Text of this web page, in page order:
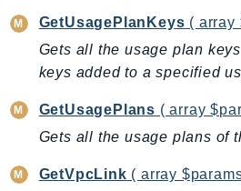
MigrationHubOrchestrator
MPA
MQ
GetUsagePlanKeys ( array
Gets all the usage plan
keys added to a specified
GetUsagePlans ( array
Gets all the usage plans of
GetVpcLink ( array